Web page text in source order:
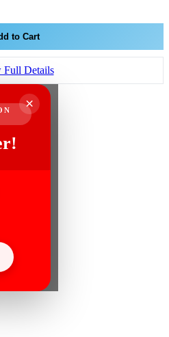
to Cart
Full Details
×